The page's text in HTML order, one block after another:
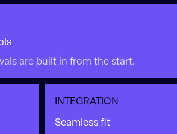
are built in from the start.
INTEGRATION
Seamless fit